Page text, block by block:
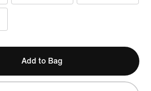
Add to Bag